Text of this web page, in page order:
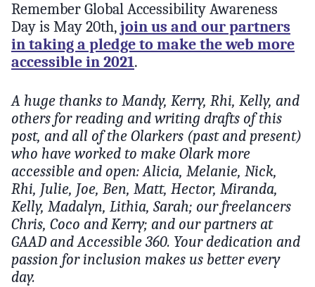
Remember Global Accessibility Awareness
Day is May 20th, join us and our partners
in taking a pledge to make the web more
accessible in 2021.
A huge thanks to Mandy, Kerry, Rhi, Kelly, and
others for reading and writing drafts of this
post, and all of the Olarkers (past and present)
who have worked to make Olark more
accessible and open: Alicia, Melanie, Nick,
Rhi, Julie, Joe, Ben, Matt, Hector, Miranda,
Kelly, Madalyn, Lithia, Sarah; our freelancers
Chris, Coco and Kerry; and our partners at
GAAD and Accessible 360. Your dedication and
passion for inclusion makes us better every
day.